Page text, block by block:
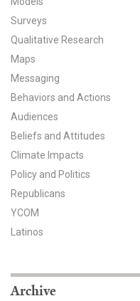
Tools & Interactives
US Climate Opinion Maps
US Climate Opinion
Resources for Educators
All Tools & Interactives
Partner with YPCCC
Surveys
Qualitative Research
Maps
Messaging
Behaviors and Actions
Audiences
Beliefs and Attitudes
Climate Impacts
Policy and Politics
Republicans
YCOM
Latinos
Archive